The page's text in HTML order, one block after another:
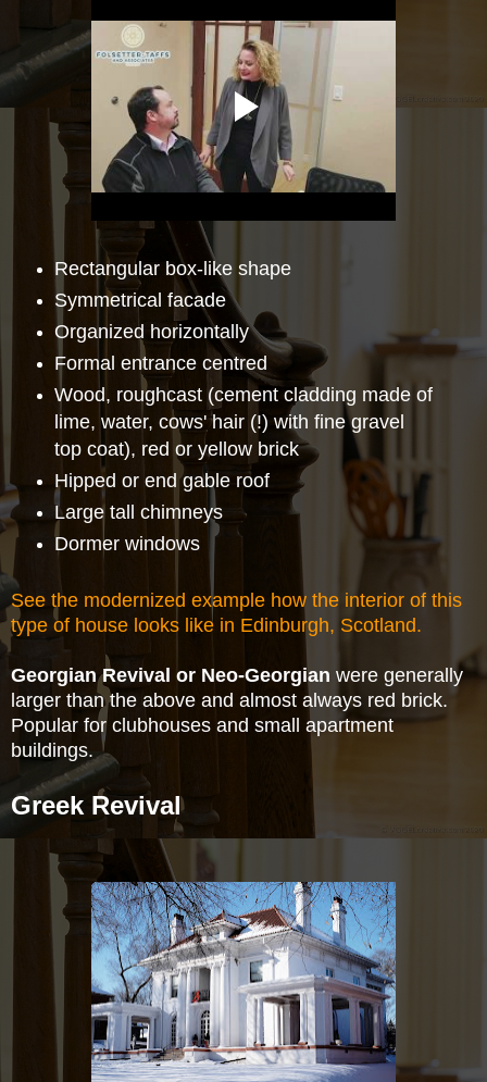
Rectangular box-like shape
Symmetrical facade
Organized horizontally
Formal entrance centred
Wood, roughcast (cement cladding made of
lime, water, cows' hair (!) with fine gravel
top coat), red or yellow brick
Hipped or end gable roof
Large tall chimneys
Dormer windows
See the modernized example how the interior of this
type of house looks like in Edinburgh, Scotland.
Georgian Revival or Neo-Georgian were generally
larger than the above and almost always red brick.
Popular for clubhouses and small apartment
buildings.
Greek Revival